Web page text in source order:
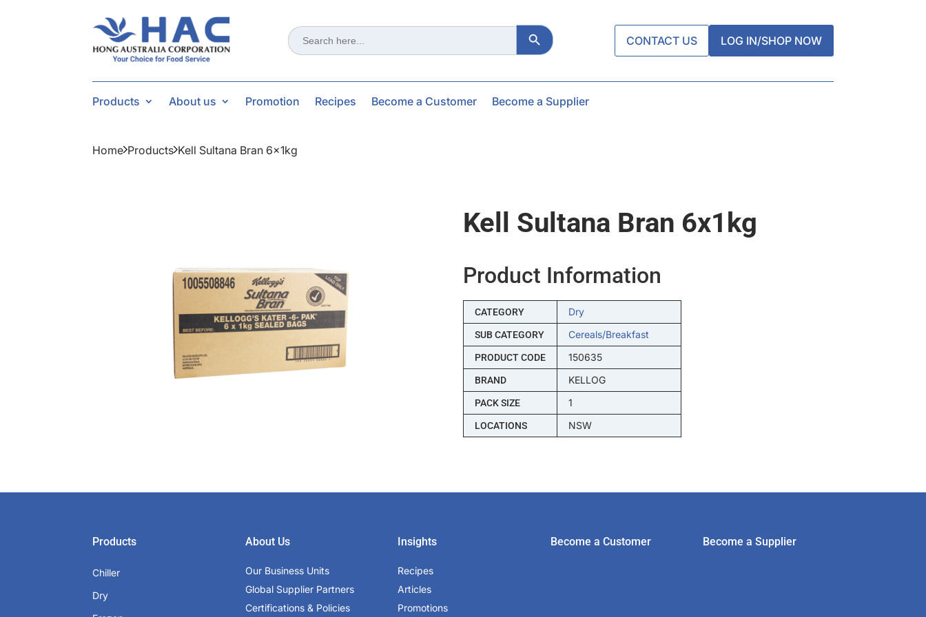
Search
for:
Search Button
CONTACT US LOG IN/SHOP NOW
Products About us Promotion Recipes Become a Customer Become a Supplier
Home Products Kell Sultana Bran 6x1kg
Kell Sultana Bran 6x1kg
Product Information
CATEGORY Dry
SUB CATEGORY Cereals/breakfast
PRODUCT CODE 150635
BRAND KELLOG
PACK SIZE 1
LOCATIONS NSW
Products
Chiller
Dry
About Us
Our Business Units
Global Supplier Partners
Certifications & Policies
Insights
Recipes
Articles
Promotions
Become a Customer Become a Supplier